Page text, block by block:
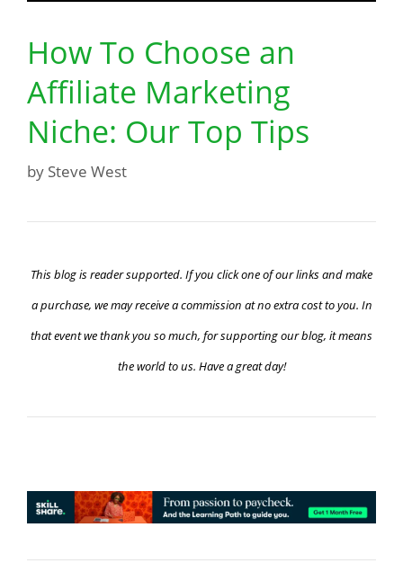
How To Choose an
Affiliate Marketing
Niche: Our Top Tips
by Steve West
This blog is reader supported. If you click one of our links and make
a purchase, we may receive a commission at no extra cost to you. In
that event we thank you so much, for supporting our blog, it means
the world to us. Have a great day!